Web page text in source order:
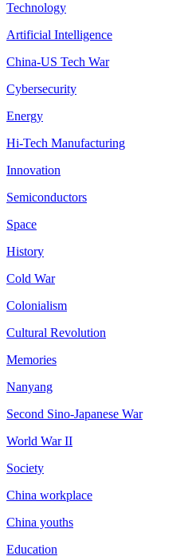
Technology
Artificial Intelligence
China-US Tech War
Cybersecurity
Energy
Hi-Tech Manufacturing
Innovation
Semiconductors
Space
History
Cold War
Colonialism
Cultural Revolution
Memories
Nanyang
Second Sino-Japanese War
World War II
Society
China workplace
China youths
Education